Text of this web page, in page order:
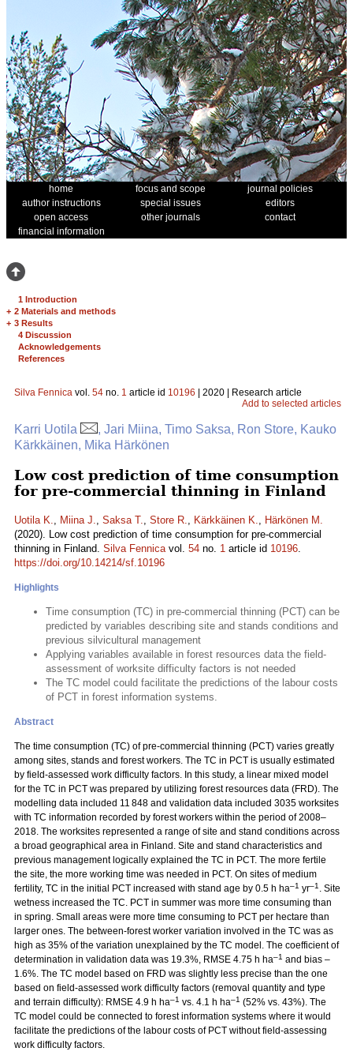
home focus and scope
journal policies
author instructions
special issues
editors
open access
other journals
contact
financial information
1 Introduction
+ 2 Materials and methods
+ 3 Results
4 Discussion
Acknowledgements
References
Silva Fennica vol. 54 no. 1 article id 10196 | 2020 | Research article
Add to selected articles
Karri Uotila
, Jari Miina, Timo Saksa, Ron Store, Kauko
Kärkkäinen, Mika Härkönen
Low cost prediction of time consumption
for pre-commercial thinning in Finland
Uotila K., Miina J., Saksa T., Store R., Kärkkäinen K., Härkönen M.
(2020). Low cost prediction of time consumption for pre-commercial
thinning in Finland. Silva Fennicavol. 54 no. 1 article id 10196.
https://doi.org/10.14214/sf.10196
Highlights
Time consumption (TC) in pre-commercial thinning (PCT) can be
predicted by variables describing site and stands conditions and
previous silvicultural management
Applying variables available in forest resources data the field-
assessment of worksite difficulty factors is not needed
The TC model could facilitate the predictions of the labour costs
of PCT in forest information systems.
Abstract
The time consumption (TC) of pre-commercial thinning (PCT) varies greatly
among sites, stands and forest workers. The TC in PCT is usually estimated
by field-assessed work difficulty factors. In this study, a linear mixed model
for the TC in PCT was prepared by utilizing forest resources data (FRD). The
modelling data included 11 848 and validation data included 3035 worksites
with TC information recorded by forest workers within the period of 2008–
2018. The worksites represented a range of site and stand conditions across
a broad geographical area in Finland. Site and stand characteristics and
previous management logically explained the TC in PCT. The more fertile
the site, the more working time was needed in PCT. On sites of medium
fertility, TC in the initial PCT increased with stand age by 0.5 h ha–1 yr–1 . Site
wetness increased the TC. PCT in summer was more time consuming than
in spring. Small areas were more time consuming to PCT per hectare than
larger ones. The between-forest worker variation involved in the TC was as
high as 35% of the variation unexplained by the TC model. The coefficient of
determination in validation data was 19.3%, RMSE 4.75 h ha–1 and bias –
1.6%. The TC model based on FRD was slightly less precise than the one
based on field-assessed work difficulty factors (removal quantity and type
and terrain difficulty): RMSE 4.9 h ha–1 vs. 4.1 h ha–1 (52% vs. 43%). The
TC model could be connected to forest information systems where it would
facilitate the predictions of the labour costs of PCT without field-assessing
work difficulty factors.